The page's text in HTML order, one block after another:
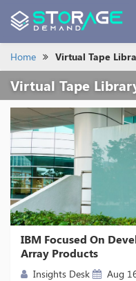
Home Virtual Tape
Virtual Tape
IBM Focused On
Array Products
Insights Desk
Aug